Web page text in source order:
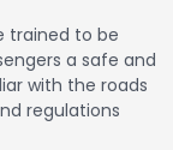
trained to be
a safe and
with the roads
regulations